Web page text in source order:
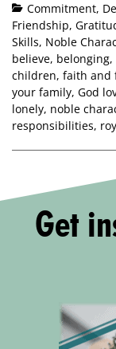
Commitment,
Friendship,
Skills, Noble
believe, belonging,
children, faith and
your family, God
lonely, noble
responsibilities,
Get